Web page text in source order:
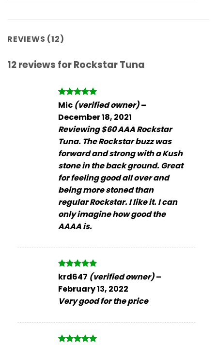
REVIEWS (12)
12 reviews forRockstar Tuna
Rated5
out of 5
Mic (verified owner)–
December 18, 2021
Reviewing $60 AAA Rockstar
Tuna. The Rockstar buzz was
forward and strong with a Kush
stone in the back ground. Great
for feeling good all over and
being more stoned than
regular Rockstar. I like it. I can
only imagine how good the
AAAA is.
Rated5
krd647 (verified owner)–
February 13, 2022
Very good for the price